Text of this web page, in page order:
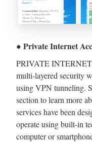
● Private Internet
PRIVATE INTERNET
multi-layered security
using VPN tunneling.
section to learn more
services have been
operate using built-in
computer or